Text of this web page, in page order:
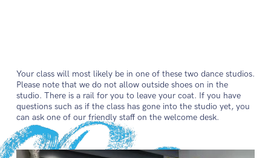
Your class will most likely be in one of these two dance studios.
Please note that we do not allow outside shoes on in the
studio. There is a rail for you to leave your coat. If you have
questions such as if the class has gone into the studio yet, you
can ask one of our friendly staff on the welcome desk.